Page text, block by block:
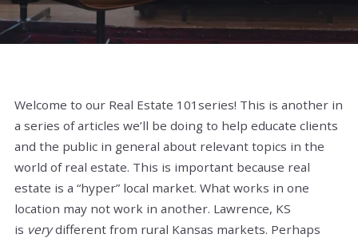
Welcome to our Real Estate 101series! This is another in
a series of articles we’ll be doing to help educate clients
and the public in general about relevant topics in the
world of real estate. This is important because real
estate is a “hyper” local market. What works in one
location may not work in another. Lawrence, KS
is verydifferent from rural Kansas markets. Perhaps